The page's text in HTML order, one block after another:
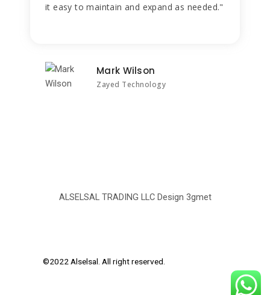
Mark Wilson
Zayed Technology
it easy to maintain and expand as needed."
ALSELSAL TRADING LLC Design 3gmet
©2022 Alselsal. All right reserved.